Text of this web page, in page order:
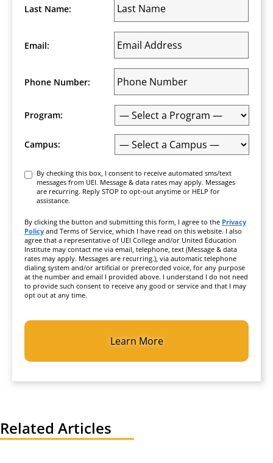
Last Name:
Email:
Phone Number:
Program:
Campus:
By checking this box, I consent to receive automated sms/text
messages from UEI. Message & data rates may apply. Messages
are recurring. Reply STOP to opt-out anytime or HELP for
assistance.
By clicking the button and submitting this form, I agree to the Privacy
Policy and Terms of Service, which I have read on this website. I also
agree that a representative of UEI College and/or United Education
Institute may contact me via email, telephone, text (Message & data
rates may apply. Messages are recurring.), via automatic telephone
dialing system and/or artificial or prerecorded voice, for any purpose
at the number and email I provided above. I understand I do not need
to provide such consent to receive any good or service and that I may
opt out at any time.
CAPTCHA
Related Articles